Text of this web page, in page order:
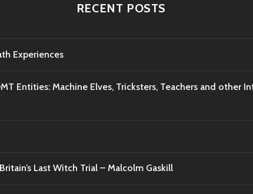
RECENT POSTS
Experiences
Entities: Machine Elves, Tricksters, Teachers and other
Last Witch Trial – Malcolm Gaskill